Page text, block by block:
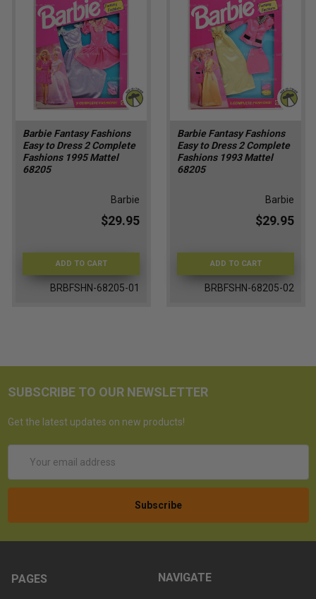
Barbie Fantasy Fashions
Easy to Dress 2 Complete
Fashions 1995 Mattel
68205
Barbie
$29.95
ADD TO CART
BRBFSHN-68205-01
Barbie Fantasy Fashions
Easy to Dress 2 Complete
Fashions 1993 Mattel
68205
Barbie
$29.95
ADD TO CART
BRBFSHN-68205-02
SUBSCRIBE TO OUR NEWSLETTER
Get the latest updates on new products!
Address
PAGES NAVIGATE